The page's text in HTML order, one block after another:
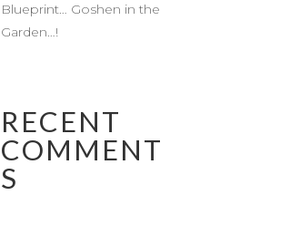
Blueprint… Goshen in the
Garden…!
RECENT
COMMENT
S